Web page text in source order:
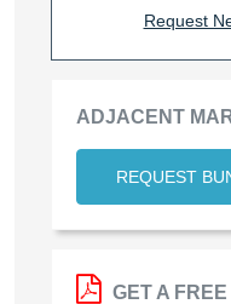
Request
ADJACENT
REQUEST
GET A